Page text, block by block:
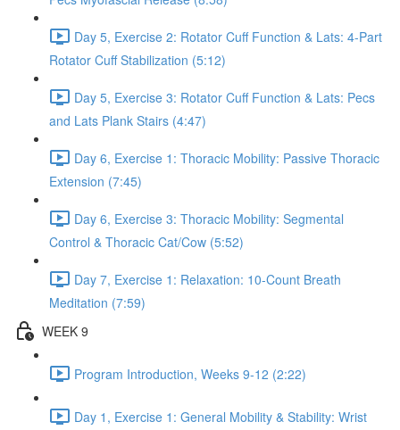
Day 5, Exercise 2: Rotator Cuff Function & Lats: 4-Part
Rotator Cuff Stabilization (5:12)
Day 5, Exercise 3: Rotator Cuff Function & Lats: Pecs
and Lats Plank Stairs (4:47)
Day 6, Exercise 1: Thoracic Mobility: Passive Thoracic
Extension (7:45)
Day 6, Exercise 3: Thoracic Mobility: Segmental
Control & Thoracic Cat/Cow (5:52)
Day 7, Exercise 1: Relaxation: 10-Count Breath
Meditation (7:59)
WEEK 9
Program Introduction, Weeks 9-12 (2:22)
Day 1, Exercise 1: General Mobility & Stability: Wrist